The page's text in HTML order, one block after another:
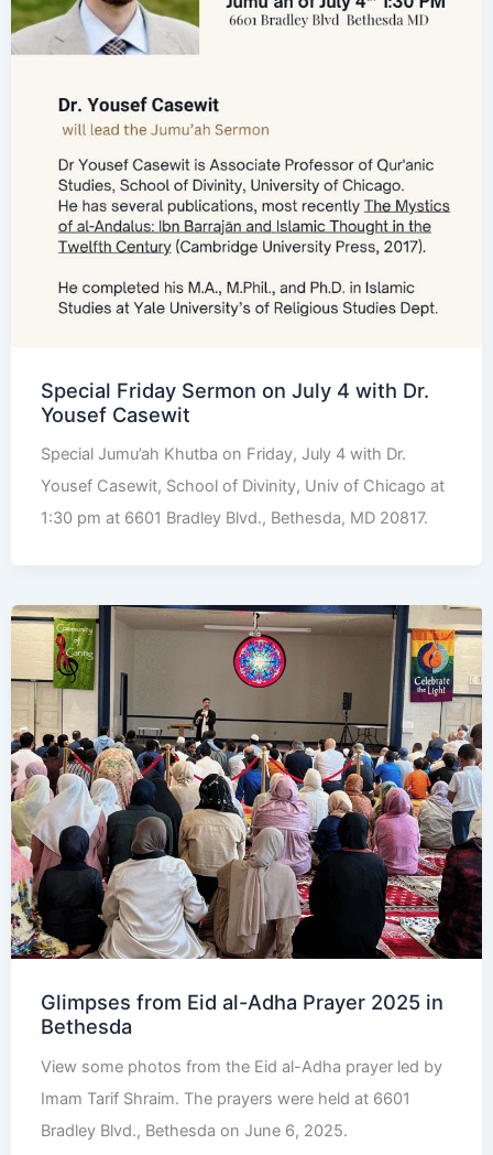
Special Friday Sermon on July 4 with Dr.
Yousef Casewit
Special Jumu’ah Khutba on Friday, July 4 with Dr.
Yousef Casewit, School of Divinity, Univ of Chicago at
1:30 pm at 6601 Bradley Blvd., Bethesda, MD 20817.
Glimpses from Eid al-Adha Prayer 2025 in
Bethesda
View some photos from the Eid al-Adha prayer led by
Imam Tarif Shraim. The prayers were held at 6601
Bradley Blvd., Bethesda on June 6, 2025.